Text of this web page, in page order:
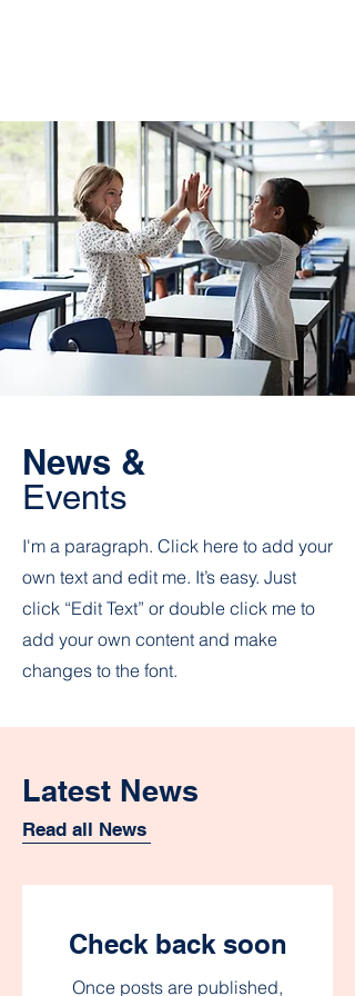
News &
Events
I'm a paragraph. Click here to add your
own text and edit me. It’s easy. Just
click “Edit Text” or double click me to
add your own content and make
changes to the font.
Latest News
Read all News
Check back soon
Once posts are published,